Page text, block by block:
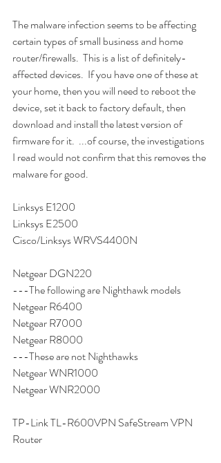
The malware infection seems to be affecting
certain types of small business and home
router/firewalls.  This is a list of definitely-
affected devices.  If you have one of these at
your home, then you will need to reboot the
device, set it back to factory default, then
download and install the latest version of
firmware for it.  ...of course, the investigations
I read would not confirm that this removes the
malware for good.
Linksys E1200
Linksys E2500
Cisco/Linksys WRVS4400N
Netgear DGN220
---The following are Nighthawk models
Netgear R6400
Netgear R7000
Netgear R8000
---These are not Nighthawks
Netgear WNR1000
Netgear WNR2000
TP-Link TL-R600VPN SafeStream VPN
Router